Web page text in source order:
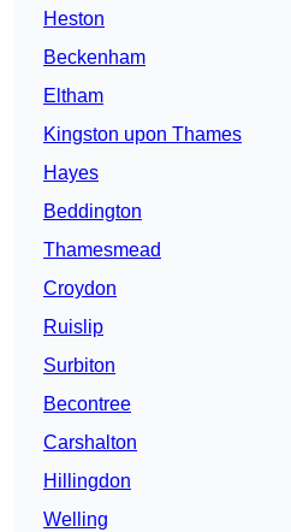
Heston
Beckenham
Eltham
Kingston upon Thames
Hayes
Beddington
Thamesmead
Croydon
Ruislip
Surbiton
Becontree
Carshalton
Hillingdon
Welling